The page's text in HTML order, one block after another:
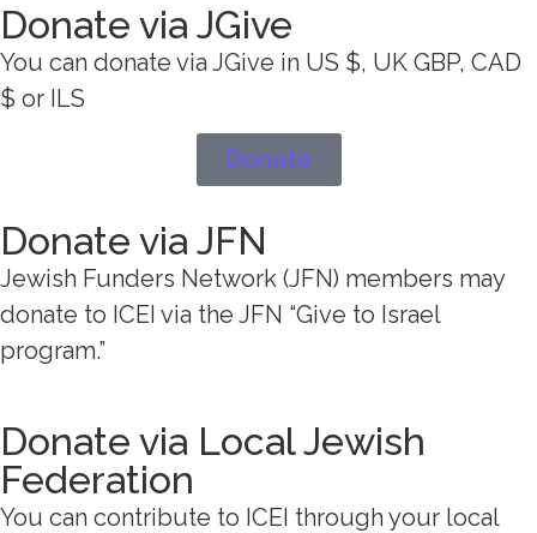
Donate via JGive
You can donate via JGive in US $, UK GBP, CAD
$ or ILS
Donate
Donate via JFN
Jewish Funders Network (JFN) members may
donate to ICEI via the JFN “Give to Israel
program.”
Donate via Local Jewish
Federation
You can contribute to ICEI through your local